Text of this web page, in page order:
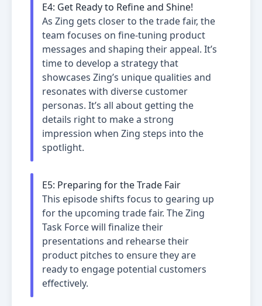
E4: Get Ready to Refine and Shine!
As Zing gets closer to the trade fair, the
team focuses on fine-tuning product
messages and shaping their appeal. It’s
time to develop a strategy that
showcases Zing’s unique qualities and
resonates with diverse customer
personas. It’s all about getting the
details right to make a strong
impression when Zing steps into the
spotlight.
E5: Preparing for the Trade Fair
This episode shifts focus to gearing up
for the upcoming trade fair. The Zing
Task Force will finalize their
presentations and rehearse their
product pitches to ensure they are
ready to engage potential customers
effectively.